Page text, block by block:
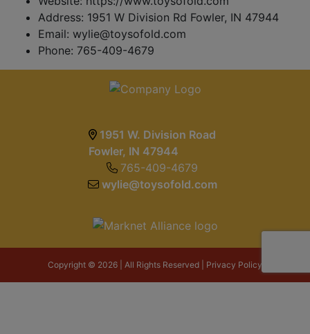
Address: 1951 W Division Rd Fowler, IN 47944
Email: wylie@toysofold.com
Phone: 765-409-4679
1951 W. Division Road
Fowler, IN 47944
765-409-4679
wylie@toysofold.com
Copyright © 2026 | All Rights Reserved | Privacy Policy